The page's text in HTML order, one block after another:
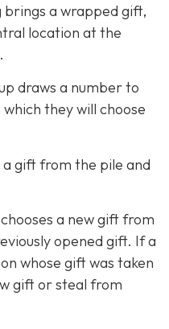
a wrapped gift,
location at the
draws a number to
they will choose
gift from the pile and
a new gift from
opened gift. If a
whose gift was taken
gift or steal from